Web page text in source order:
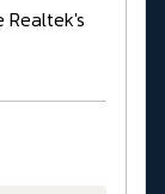
Realtek's